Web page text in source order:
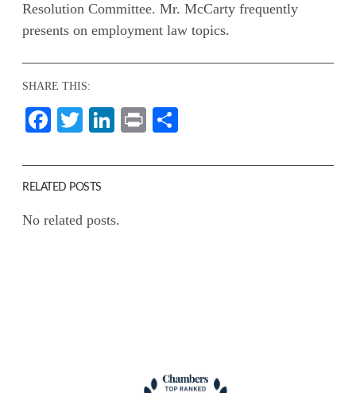
Resolution Committee. Mr. McCarty frequently
presents on employment law topics.
SHARE THIS:
Facebook
TwitterLinkedIn
Print
RELATED POSTS
No related posts.